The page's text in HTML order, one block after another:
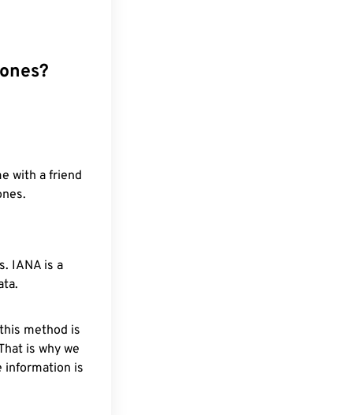
with a friend
IANA is a
method is
is why we
information is